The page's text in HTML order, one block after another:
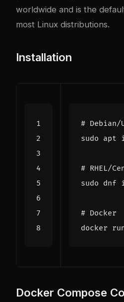
worldwide and is the
most Linux distributions.
Installation
# Debian/
# RHEL/
# Docker
Docker Compose